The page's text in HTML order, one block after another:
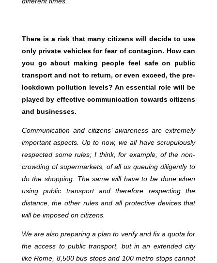
There is a risk that many citizens will decide to use
only private vehicles for fear of contagion. How can
you go about making people feel safe on public
transport and not to return, or even exceed, the pre-
lockdown pollution levels? An essential role will be
played by effective communication towards citizens
and businesses.
Communication and citizens’ awareness are extremely
important aspects. Up to now, we all have scrupulously
respected some rules; I think, for example, of the non-
crowding of supermarkets, of all us queuing diligently to
do the shopping. The same will have to be done when
using public transport and therefore respecting the
distance, the other rules and all protective devices that
will be imposed on citizens.
We are also preparing a plan to verify and fix a quota for
the access to public transport, but in an extended city
like Rome, 8,500 bus stops and 100 metro stops cannot